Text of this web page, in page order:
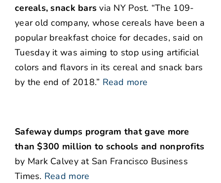
cereals, snack bars via NY Post. “The 109-
year old company, whose cereals have been a
popular breakfast choice for decades, said on
Tuesday it was aiming to stop using artificial
colors and flavors in its cereal and snack bars
by the end of 2018.” Read more
Safeway dumps program that gave more
than $300 million to schools and nonprofits
by Mark Calvey at San Francisco Business
Times. Read more